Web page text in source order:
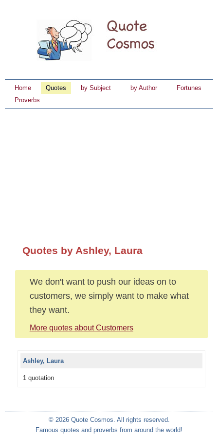
Home Quotes by Subject by Author
Fortunes
Proverbs
Quotes by Ashley, Laura
We don't want to push our ideas on to
customers, we simply want to make what
they want.
More quotes about Customers
Ashley, Laura
1 quotation
© 2026 Quote Cosmos. All rights reserved.
Famous quotes and proverbs from around the world!